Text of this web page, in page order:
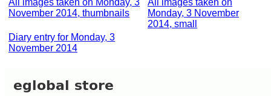
All images taken on Monday, 3
November 2014, thumbnails
All images taken on
Monday, 3 November
2014, small
Diary entry for Monday, 3
November 2014